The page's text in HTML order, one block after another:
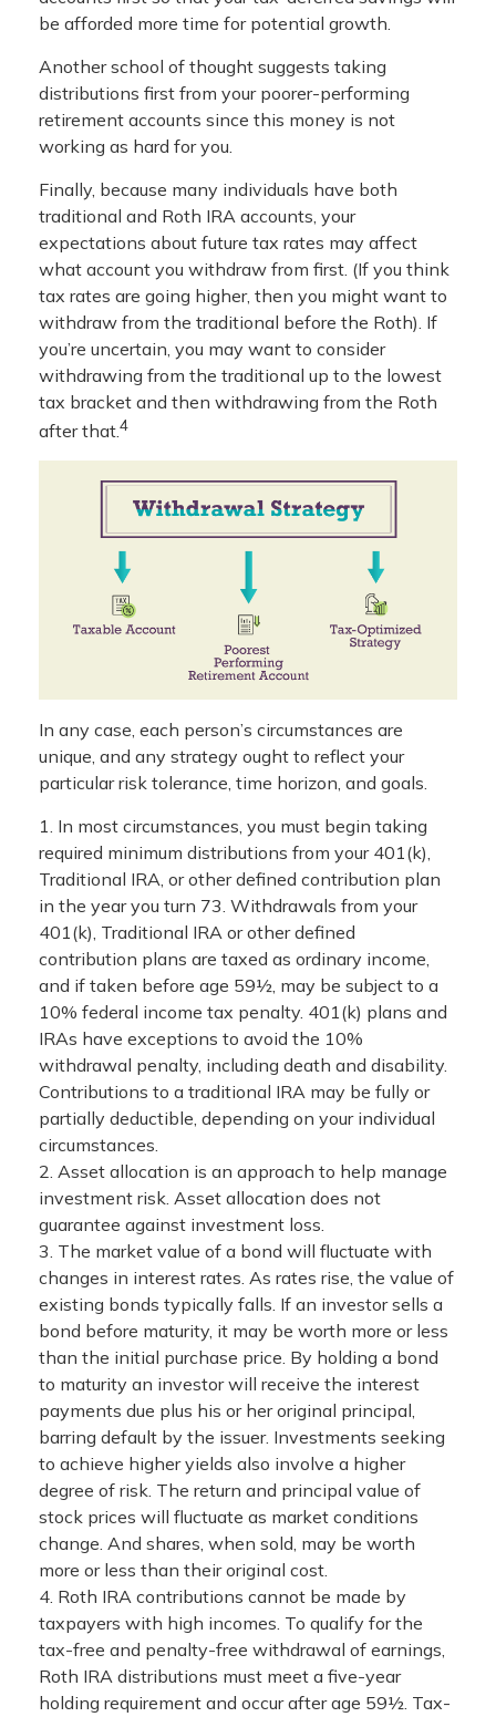
be afforded more time for potential growth.
Another school of thought suggests taking
distributions first from your poorer-performing
retirement accounts since this money is not
working as hard for you.
Finally, because many individuals have both
traditional and Roth IRA accounts, your
expectations about future tax rates may affect
what account you withdraw from first. (If you think
tax rates are going higher, then you might want to
withdraw from the traditional before the Roth). If
you’re uncertain, you may want to consider
withdrawing from the traditional up to the lowest
tax bracket and then withdrawing from the Roth
after that.4
In any case, each person’s circumstances are
unique, and any strategy ought to reflect your
particular risk tolerance, time horizon, and goals.
1. In most circumstances, you must begin taking
required minimum distributions from your 401(k),
Traditional IRA, or other defined contribution plan
in the year you turn 73. Withdrawals from your
401(k), Traditional IRA or other defined
contribution plans are taxed as ordinary income,
and if taken before age 59½, may be subject to a
10% federal income tax penalty. 401(k) plans and
IRAs have exceptions to avoid the 10%
withdrawal penalty, including death and disability.
Contributions to a traditional IRA may be fully or
partially deductible, depending on your individual
circumstances.
2. Asset allocation is an approach to help manage
investment risk. Asset allocation does not
guarantee against investment loss.
3. The market value of a bond will fluctuate with
changes in interest rates. As rates rise, the value of
existing bonds typically falls. If an investor sells a
bond before maturity, it may be worth more or less
than the initial purchase price. By holding a bond
to maturity an investor will receive the interest
payments due plus his or her original principal,
barring default by the issuer. Investments seeking
to achieve higher yields also involve a higher
degree of risk. The return and principal value of
stock prices will fluctuate as market conditions
change. And shares, when sold, may be worth
more or less than their original cost.
4. Roth IRA contributions cannot be made by
taxpayers with high incomes. To qualify for the
tax-free and penalty-free withdrawal of earnings,
Roth IRA distributions must meet a five-year
holding requirement and occur after age 59½. Tax-